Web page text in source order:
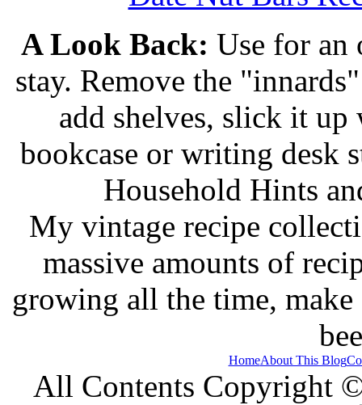
A Look Back: Use for an
stay. Remove the
add shelves, slick it up
bookcase or writing desk
Household Hints
My vintage recipe
massive amounts of
growing all the time, make
HomeAbout This Blog
All Contents Copyright